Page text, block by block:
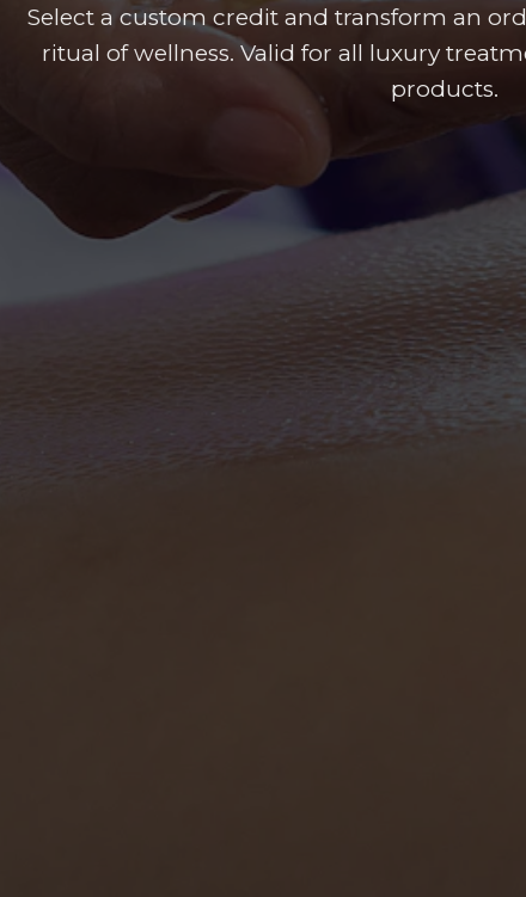
Select a custom credit and transform an
ritual of wellness. Valid for all luxury
products.